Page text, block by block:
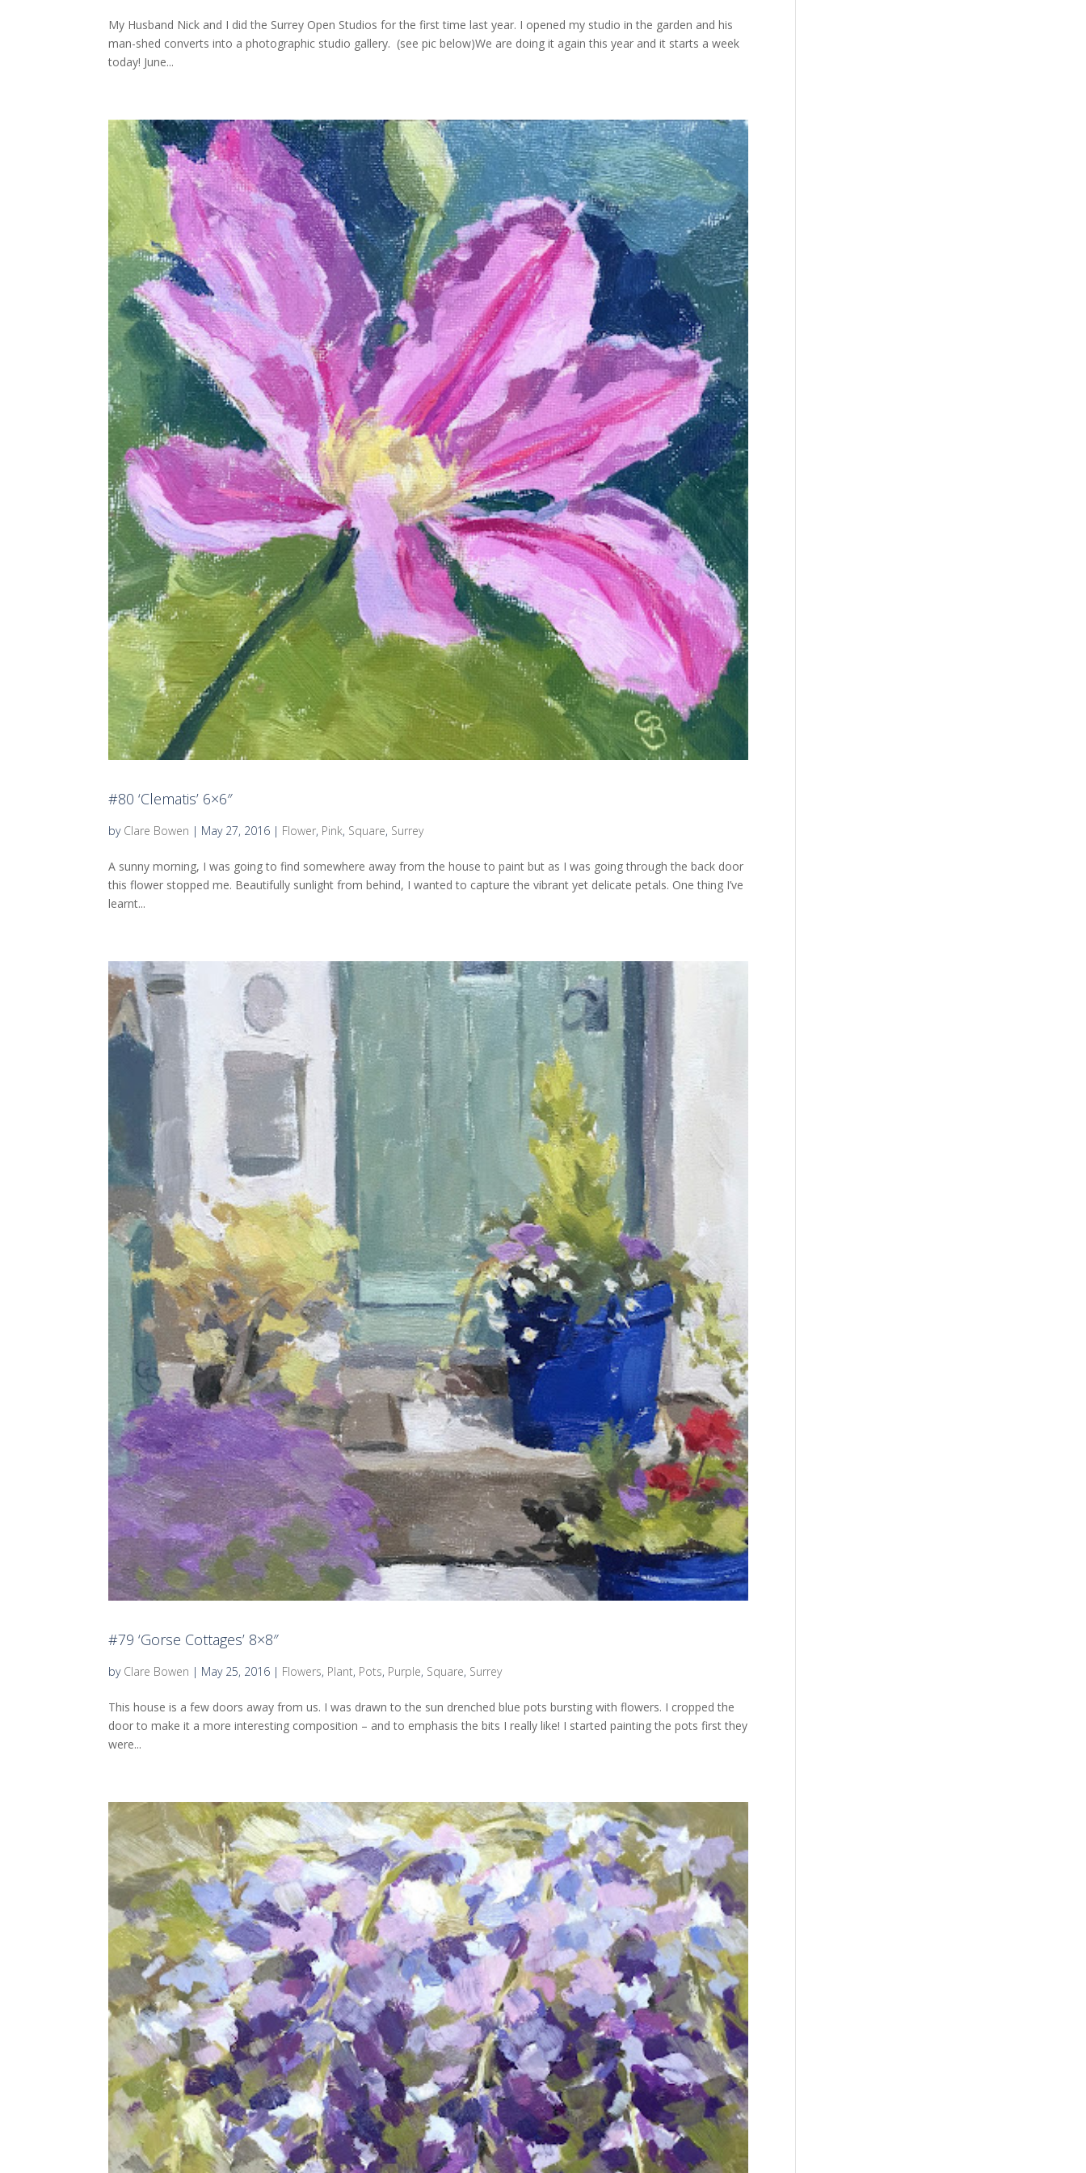
My Husband Nick and I did the Surrey Open Studios for the first time last year. I opened my studio in the garden and his
man-shed converts into a photographic studio gallery. (see pic below)We are doing it again this year and it starts a week
today! June...
#80 ‘Clematis’ 6×6″
by Clare Bowen | May 27, 2016 | Flower, Pink, Square, Surrey
A sunny morning, I was going to find somewhere away from the house to paint but as I was going through the back door
this flower stopped me. Beautifully sunlight from behind, I wanted to capture the vibrant yet delicate petals. One thing I’ve
learnt...
#79 ‘Gorse Cottages’ 8×8″
by Clare Bowen | May 25, 2016 | Flowers, Plant, Pots, Purple, Square, Surrey
This house is a few doors away from us. I was drawn to the sun drenched blue pots bursting with flowers. I cropped the
door to make it a more interesting composition – and to emphasis the bits I really like! I started painting the pots first they
were...